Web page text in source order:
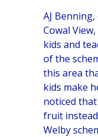
AJ
Cowal
kids and
of the
this area
kids make
noticed
fruit
Welby